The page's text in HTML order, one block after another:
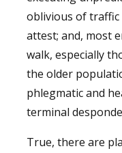
oblivious of
attest; and, most
walk, especially
the older
phlegmatic and
terminal
True, there are